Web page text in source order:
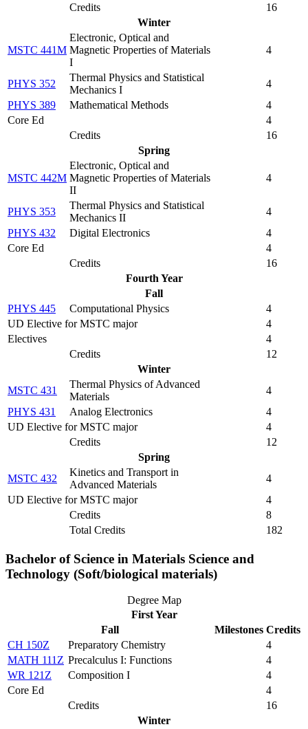
Credits
16
Winter
MSTC 441M
Electronic, Optical and
Magnetic Properties of Materials
I
4
PHYS 352
Thermal Physics and Statistical
Mechanics I
4
PHYS 389
Mathematical Methods
4
Core Ed
4
Credits
16
Spring
MSTC 442M
Electronic, Optical and
Magnetic Properties of Materials
II
4
PHYS 353
Thermal Physics and Statistical
Mechanics II
4
PHYS 432
Digital Electronics
4
Core Ed
4
Credits
16
Fourth Year
Fall
PHYS 445
Computational Physics
4
UD Elective for MSTC major
4
Electives
4
Credits
12
Winter
MSTC 431
Thermal Physics of Advanced
Materials
4
PHYS 431
Analog Electronics
4
UD Elective for MSTC major
4
Credits
12
Spring
MSTC 432
Kinetics and Transport in
Advanced Materials
4
UD Elective for MSTC major
4
Credits
8
Total Credits
182
Bachelor of Science in Materials Science and
Technology (Soft/biological materials)
Degree Map
First Year
Fall
Milestones Credits
CH 150Z
Preparatory Chemistry
4
MATH 111Z Precalculus I: Functions
4
WR 121Z
Composition I
4
Core Ed
4
Credits
16
Winter